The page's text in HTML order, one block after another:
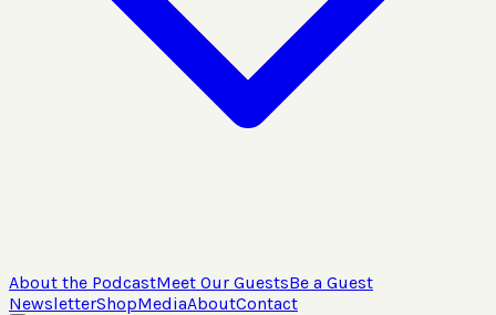
About the PodcastMeet Our GuestsBe a Guest
NewsletterShopMediaAboutContact